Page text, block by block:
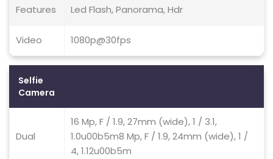
Features Led Flash, Panorama, Hdr
Video 1080p@30fps
Selfie
Camera
Dual
16 Mp, F / 1.9, 27mm (wide), 1 / 3.1,
1.0u00b5m8 Mp, F / 1.9, 24mm (wide), 1 /
4, 1.12u00b5m